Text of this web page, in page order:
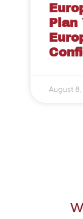
Plan
August